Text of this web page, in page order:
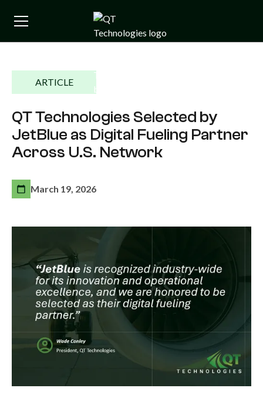
ARTICLE
QT Technologies Selected by
JetBlue as Digital Fueling Partner
Across U.S. Network
March 19, 2026